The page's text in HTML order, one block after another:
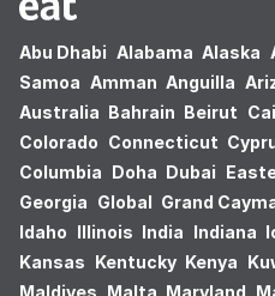
Abu Dhabi Alabama Alaska
Samoa Amman Anguilla
Australia Bahrain Beirut
Colorado Connecticut
Columbia Doha Dubai
Georgia Global Grand
Idaho Illinois India Indiana
Kansas Kentucky Kenya